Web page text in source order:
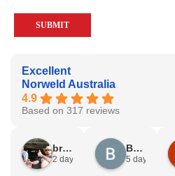
Excellent
Norweld Australia
4.9
Based on 317 reviews
bryce nielsen
2 days ago
Brad Gorman
5 days ago